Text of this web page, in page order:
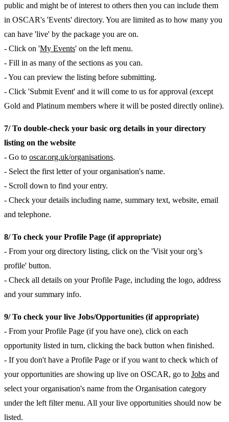
public and might be of interest to others then you can include them
in OSCAR's 'Events' directory. You are limited as to how many you
can have 'live' by the package you are on.
- Click on 'My Events' on the left menu.
- Fill in as many of the sections as you can.
- You can preview the listing before submitting.
- Click 'Submit Event' and it will come to us for approval (except
Gold and Platinum members where it will be posted directly online).
7/ To double-check your basic org details in your directory
listing on the website
- Go to oscar.org.uk/organisations.
- Select the first letter of your organisation's name.
- Scroll down to find your entry.
- Check your details including name, summary text, website, email
and telephone.
8/ To check your Profile Page (if appropriate)
- From your org directory listing, click on the 'Visit your org’s
profile' button.
- Check all details on your Profile Page, including the logo, address
and your summary info.
9/ To check your live Jobs/Opportunities (if appropriate)
- From your Profile Page (if you have one), click on each
opportunity listed in turn, clicking the back button when finished.
- If you don't have a Profile Page or if you want to check which of
your opportunities are showing up live on OSCAR, go to Jobs and
select your organisation's name from the Organisation category
under the left filter menu. All your live opportunities should now be
listed.